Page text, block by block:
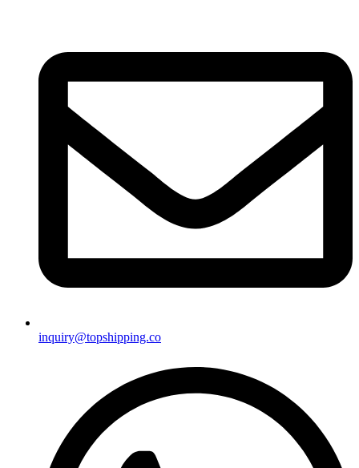
inquiry@topshipping.co